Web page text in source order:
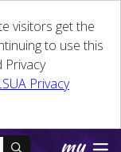
visitors get the
to use this
Privacy
Privacy